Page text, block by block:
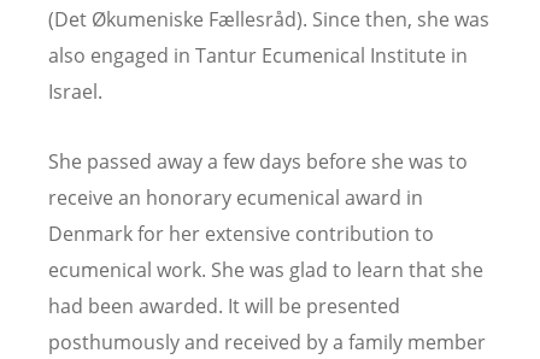
(Det Økumeniske Fællesråd). Since then, she was
also engaged in Tantur Ecumenical Institute in
Israel.
She passed away a few days before she was to
receive an honorary ecumenical award in
Denmark for her extensive contribution to
ecumenical work. She was glad to learn that she
had been awarded. It will be presented
posthumously and received by a family member